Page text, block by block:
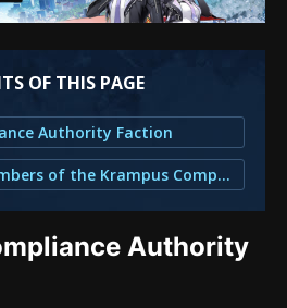
OF THIS PAGE
Authority Faction
2. Who Are The Members of the Krampus Compliance Authority?
Authority